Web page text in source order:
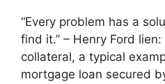
“Every problem has a
find it.” – Henry Ford
collateral, a typical
mortgage loan secured